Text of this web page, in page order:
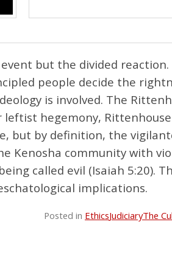
but the divided
people decide the
is involved. The
hegemony,
but by definition, the
Kenosha community with
called evil (Isaiah 5:20).
implications.
Posted in EthicsJudiciaryThe